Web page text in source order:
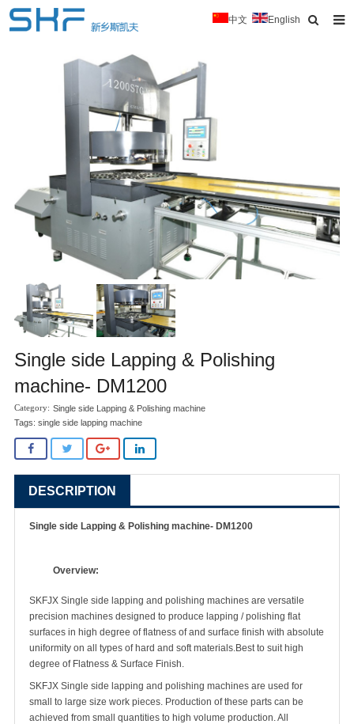
中文 English
Typical Cases
Download
Contact
Single side Lapping & Polishing
machine- DM1200
Single side Lapping & Polishing machine
Tags: single side lapping machine
DESCRIPTION
Single side Lapping & Polishing machine- DM1200
Overview:
SKFJX Single side lapping and polishing machines are versatile
precision machines designed to produce lapping / polishing flat
surfaces in high degree of flatness of and surface finish with absolute
uniformity on all types of hard and soft materials.Best to suit high
degree of Flatness & Surface Finish.
SKFJX Single side lapping and polishing machines are used for
small to large size work pieces. Production of these parts can be
achieved from small quantities to high volume production. All